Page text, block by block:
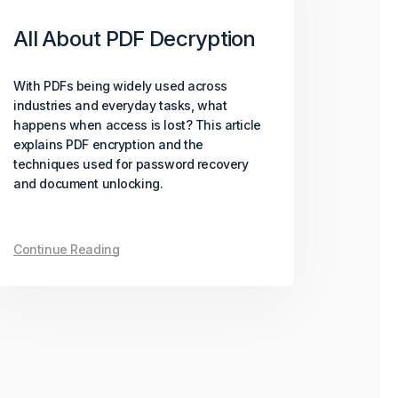
All About PDF Decryption
With PDFs being widely used across
industries and everyday tasks, what
happens when access is lost? This article
explains PDF encryption and the
techniques used for password recovery
and document unlocking.
Continue Reading